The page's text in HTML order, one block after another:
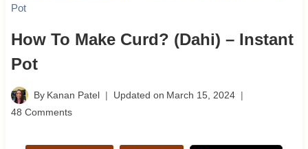
Pot
How To Make Curd? (Dahi) – Instant
Pot
By Kanan Patel Updated on March 15, 2024
48 Comments